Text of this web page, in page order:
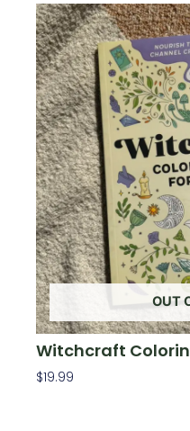
OUT
Witchcraft
$19.99